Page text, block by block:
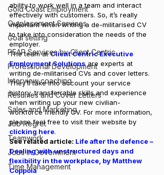
Gold Coast Employment
Outplacement Services
Goal setting
PEAP Services by Client Centric
Professional Development
Interview coaching
Resumes and Cover Letters
Sales and Marketing
Job Regret
Teamwork
Jobs in Government
Time Management
ability to work well in a team and interact
effectively with customers. So, it’s really
important when writing a de-militarised CV
to take into consideration the needs of the
employer.
The team at Client Centric Executive
Employment Solutions are experts at
writing de-militarised CVs and cover letters.
They’ll take into account your service
history, transferrable skills and experience
when writing up your new civilian-
workforce friendly CV. For more information,
please feel free to visit their website by
clicking here.
See related article: Life after the defence –
Dealing with unstructured days and
flexibility in the workplace, by Matthew
Coppola